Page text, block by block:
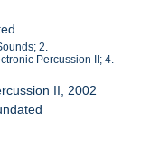
2.
Percussion II; 4.
II, 2002